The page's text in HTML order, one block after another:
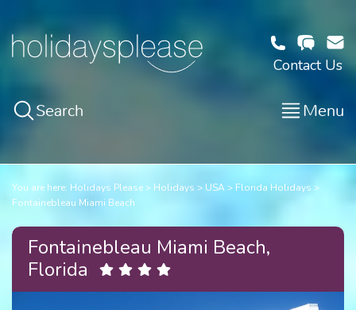
Contact Us
Search Menu
You are here: Holidays Please Holidays USA
Florida Holidays
Fontainebleau Miami Beach
Fontainebleau Miami Beach,
Florida